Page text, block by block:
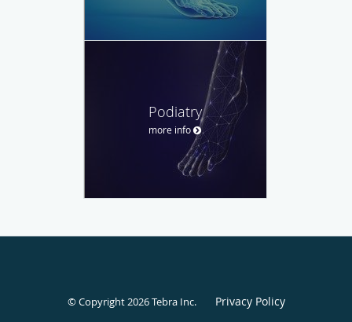
Podiatry
more info
© Copyright 2026Tebra Inc. Privacy Policy